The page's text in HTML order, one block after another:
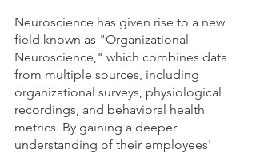
Neuroscience has given rise to a new
field known as "Organizational
Neuroscience," which combines data
from multiple sources, including
organizational surveys, physiological
recordings, and behavioral health
metrics. By gaining a deeper
understanding of their employees'